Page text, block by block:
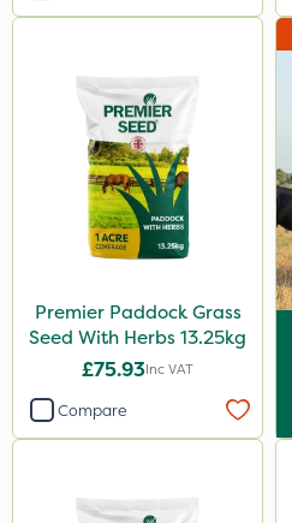
Premier Paddock Grass
Seed With Herbs 13.25kg
£75.93Inc VAT
Compare